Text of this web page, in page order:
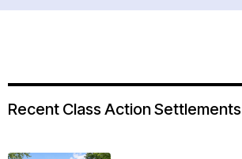
Recent Class Action Settlements